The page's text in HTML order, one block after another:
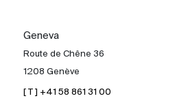
Geneva
Route de Chêne 36
1208 Genève
[ T ] +41 58 861 31 00